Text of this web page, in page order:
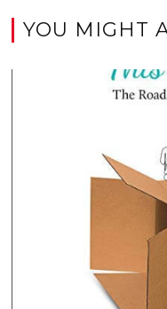
YOU MIGHT